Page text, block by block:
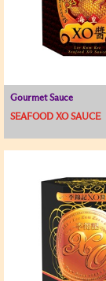
Gourmet Sauce
SEAFOOD XO SAUCE